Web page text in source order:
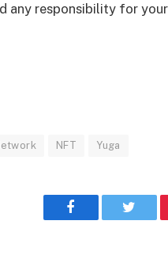
any responsibility for
NFT Yuga
Facebook